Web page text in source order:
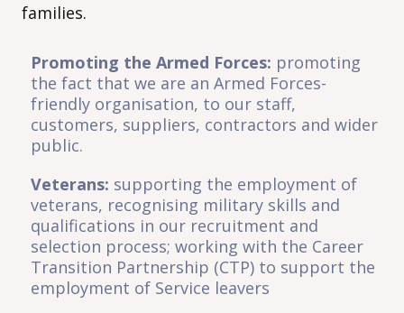
families.
Promoting the Armed Forces: promoting
the fact that we are an Armed Forces-
friendly organisation, to our staff,
customers, suppliers, contractors and wider
public.
Veterans: supporting the employment of
veterans, recognising military skills and
qualifications in our recruitment and
selection process; working with the Career
Transition Partnership (CTP) to support the
employment of Service leavers